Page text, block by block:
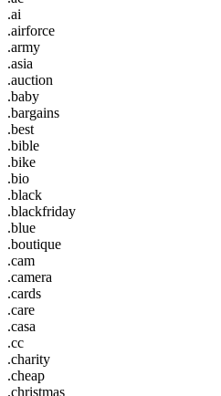
.ai
.airforce
.army
.asia
.auction
.baby
.bargains
.best
.bible
.bike
.bio
.black
.blackfriday
.blue
.boutique
.cam
.camera
.cards
.care
.casa
.cc
.charity
.cheap
.christmas